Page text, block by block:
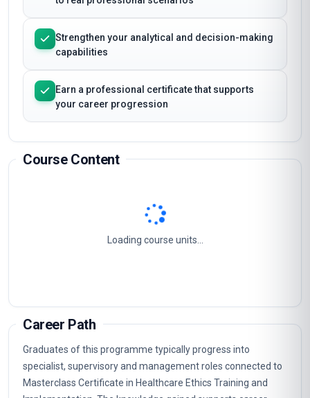
Ethics Training and Implementation techniques
to real professional scenarios
Strengthen your analytical and decision-making
capabilities
your career progression
Professionalism And Autonomy In Healthcare
4 Confidentiality And Patient Privacy